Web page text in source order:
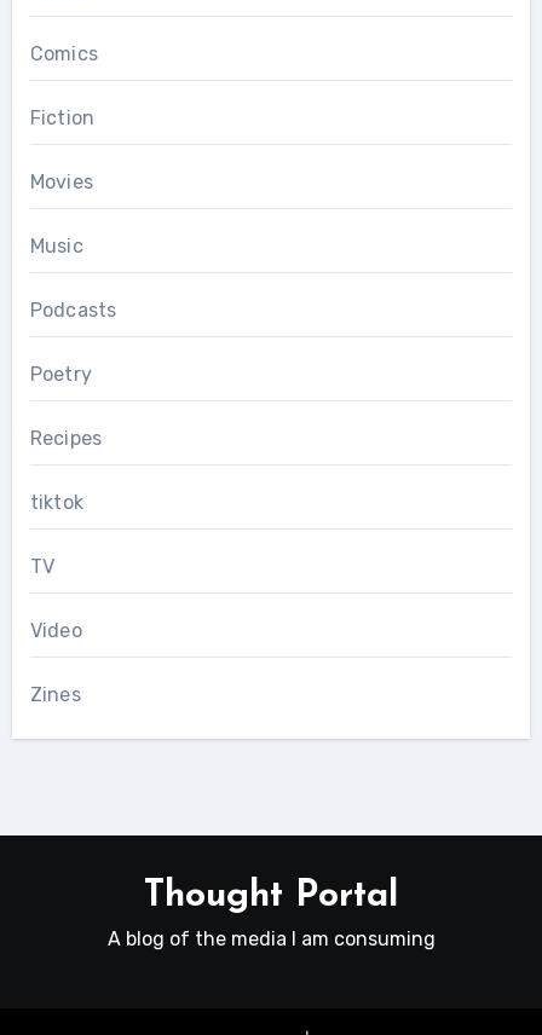
Comics
Fiction
Movies
Music
Podcasts
Poetry
Recipes
tiktok
TV
Video
Zines
Thought Portal
A blog of the media I am consuming